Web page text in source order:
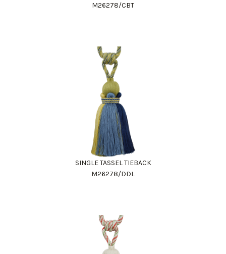
M26278/CBT
SINGLE TASSEL TIEBACK
M26278/DDL